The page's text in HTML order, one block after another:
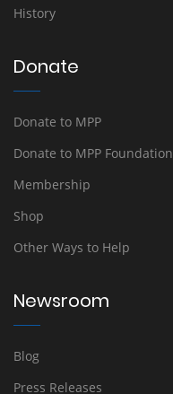
History
Donate
Donate to MPP
Donate to MPP Foundation
Membership
Shop
Other Ways to Help
Newsroom
Blog
Press Releases